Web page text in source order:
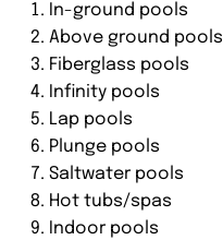
In-ground pools
Above ground pools
Fiberglass pools
Infinity pools
Lap pools
Plunge pools
Saltwater pools
Hot tubs/spas
Indoor pools